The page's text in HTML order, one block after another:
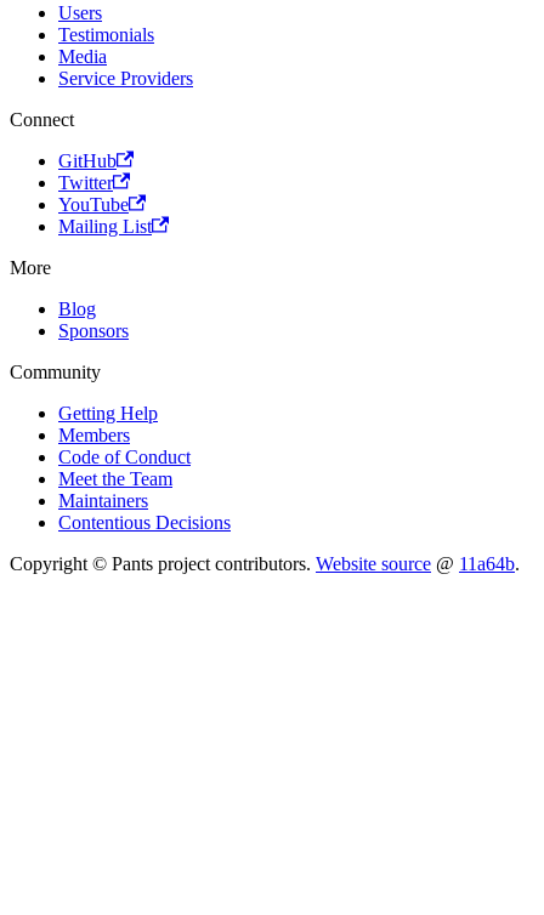
Users
Testimonials
Media
Service Providers
Connect
GitHub
Twitter
YouTube
Mailing List
More
Blog
Sponsors
Community
Getting Help
Members
Code of Conduct
Meet the Team
Maintainers
Contentious Decisions
Copyright © Pants project contributors. Website source @ 11a64b.